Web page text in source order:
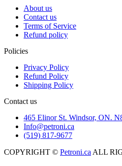
About us
Contact us
Terms of Service
Refund policy
Policies
Privacy Policy
Refund Policy
Shipping Policy
Contact us
465 Elinor St. Windsor, ON.
Info@petroni.ca
(519) 817-9677
COPYRIGHT © Petroni.ca ALL